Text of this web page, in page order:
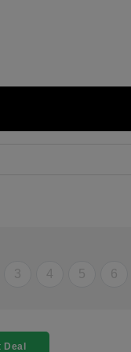
3 4 5 6
Deal